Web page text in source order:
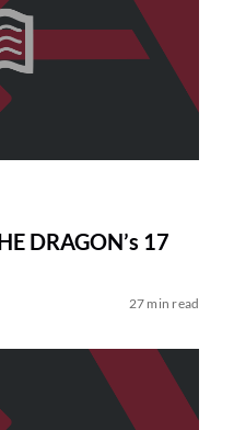
DRAGON’s 17
27 min read